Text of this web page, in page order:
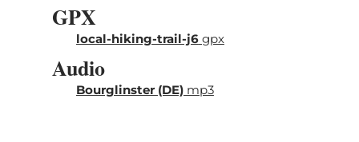
Start and arrival: Pavilion Junglinster sports
center at the soccer field on the N11
GPX
local-hiking-trail-j6gpx
Audio
Bourglinster (DE)mp3